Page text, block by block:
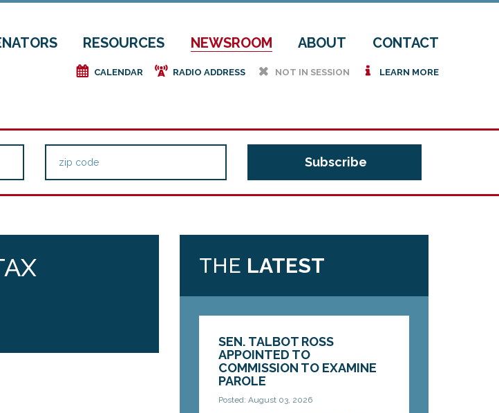
RESOURCES NEWSROOM ABOUT CONTACT
e CALENDAR f RADIO ADDRESS h NOT IN SESSION i LEARN MORE
THE LATEST
SEN. TALBOT ROSS
APPOINTED TO
COMMISSION TO EXAMINE
PAROLE
Posted: August 03, 2026